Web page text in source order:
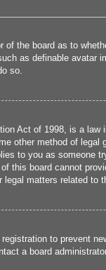
the board as to
as definable
so.
Act of 1998, is a
other method of
to you as someone
this board cannot
matters related to
to prevent
a board